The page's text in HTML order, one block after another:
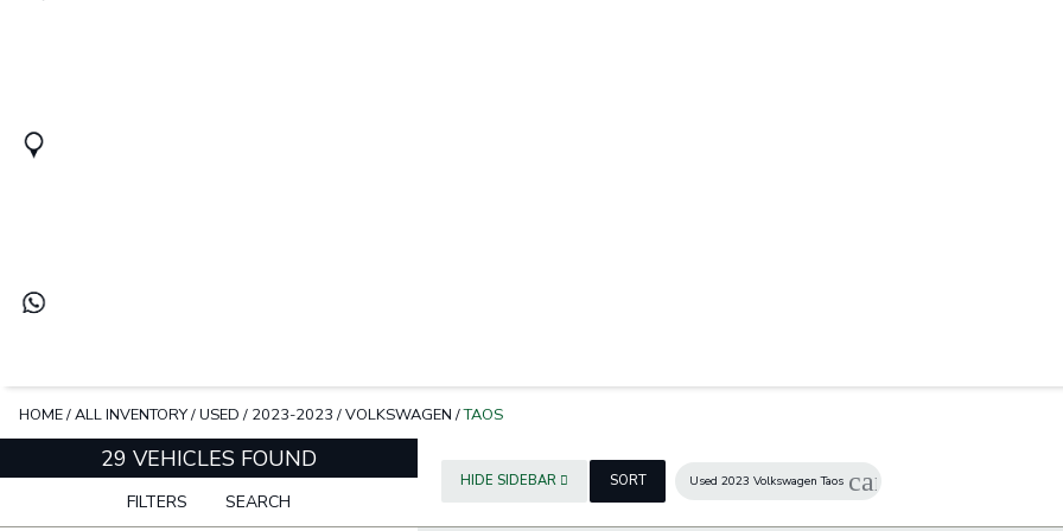
HOME/ALL INVENTORY/USED / 2023-2023 /VOLKSWAGEN /TAOS
29 VEHICLES FOUND
FILTERS SEARCH
HIDE SIDEBAR SORT Used 2023 Volkswagen Taos cancel